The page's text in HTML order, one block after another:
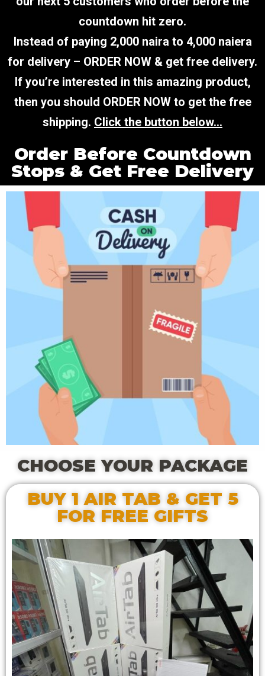
countdown hit zero.
Instead of paying 2,000 naira to 4,000 naiera
for delivery – ORDER NOW & get free delivery.
If you’re interested in this amazing product,
then you should ORDER NOW to get the free
shipping. Click the button below…
Order Before Countdown
Stops & Get Free Delivery
CHOOSE YOUR PACKAGE
BUY 1 AIR TAB & GET 5
FOR FREE GIFTS